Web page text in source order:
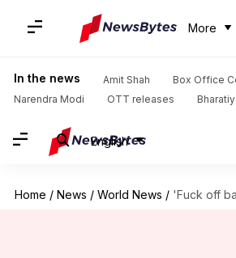
More
In the news Amit Shah
Box Office
Narendra Modi
OTT releases
English
Home / News / World News / 'Fuck off back to